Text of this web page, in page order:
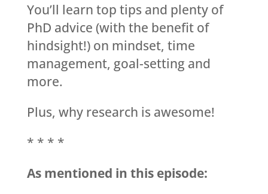
You’ll learn top tips and plenty of
PhD advice (with the benefit of
hindsight!) on mindset, time
management, goal-setting and
more.
Plus, why research is awesome!
* * * *
As mentioned in this episode: